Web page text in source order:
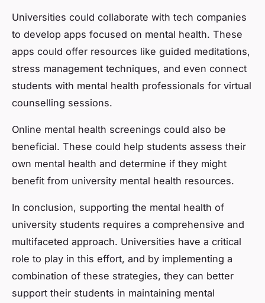
Universities could collaborate with tech companies
to develop apps focused on mental health. These
apps could offer resources like guided meditations,
stress management techniques, and even connect
students with mental health professionals for virtual
counselling sessions.
Online mental health screenings could also be
beneficial. These could help students assess their
own mental health and determine if they might
benefit from university mental health resources.
In conclusion, supporting the mental health of
university students requires a comprehensive and
multifaceted approach. Universities have a critical
role to play in this effort, and by implementing a
combination of these strategies, they can better
support their students in maintaining mental